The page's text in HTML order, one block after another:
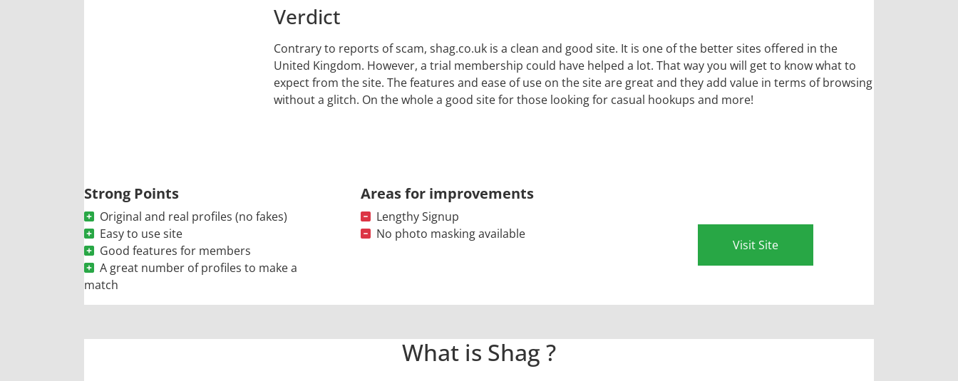
Verdict
Contrary to reports of scam, shag.co.uk is a clean and good site. It is one of the better sites offered in the
United Kingdom. However, a trial membership could have helped a lot. That way you will get to know what to
expect from the site. The features and ease of use on the site are great and they add value in terms of browsing
without a glitch. On the whole a good site for those looking for casual hookups and more!
Strong Points
Original and real profiles (no fakes)
Easy to use site
Good features for members
A great number of profiles to make a
match
Areas for improvements
Lengthy Signup
No photo masking available
Visit Site
What is Shag ?